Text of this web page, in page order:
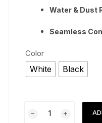
Water & Dust
Seamless
Color
White Black